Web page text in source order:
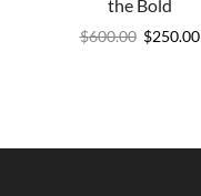
the Bold
$600.00 $250.00